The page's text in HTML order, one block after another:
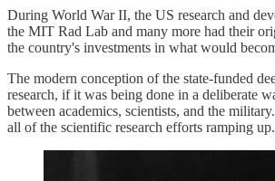
During World War II, the US research and
the MIT Rad Lab and many more had their
the country's investments in what would
The modern conception of the state-funded
research, if it was being done in a deliberate
between academics, scientists, and the
all of the scientific research efforts ramping up.